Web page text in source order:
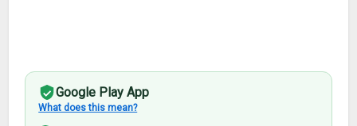
Google Play App
What does this mean?